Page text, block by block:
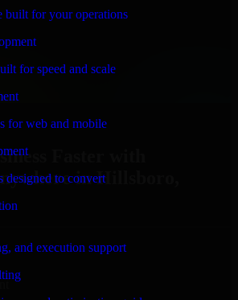
built for your operations
for speed and scale
for web and mobile
designed to convert
and execution support
however, Richard and his team
I will keep in touch with this
their help again.
Faster with
in Hillsboro,